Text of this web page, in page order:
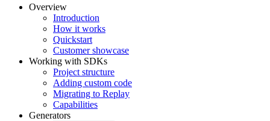
Overview
Introduction
How it works
Quickstart
Customer showcase
Working with SDKs
Project structure
Adding custom code
Migrating to Replay
Capabilities
Generators